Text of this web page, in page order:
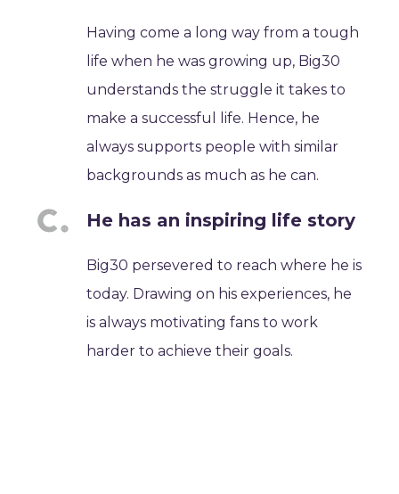
Having come a long way from a tough
life when he was growing up, Big30
understands the struggle it takes to
make a successful life. Hence, he
always supports people with similar
backgrounds as much as he can.
He has an inspiring life story
Big30 persevered to reach where he is
today. Drawing on his experiences, he
is always motivating fans to work
harder to achieve their goals.